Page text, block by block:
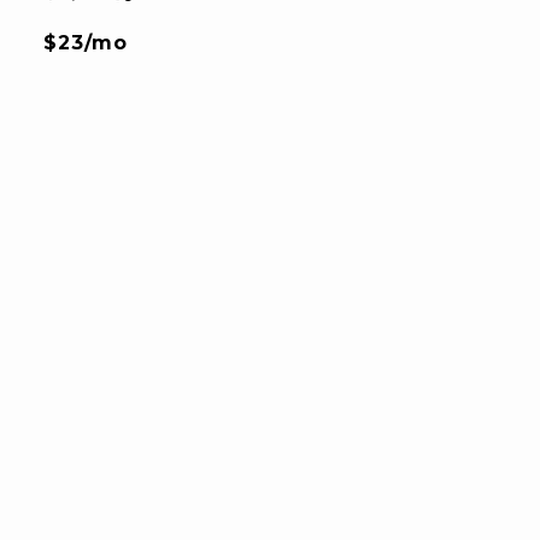
$23/mo